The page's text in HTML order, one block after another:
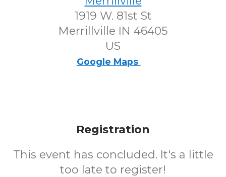
1919 W. 81st St
Merrillville IN 46405
US
Google Maps
Registration
This event has concluded. It's a little
too late to register!